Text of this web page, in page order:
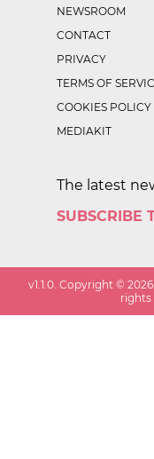
NEWSROOM
CONTACT
PRIVACY
TERMS OF
COOKIES POLICY
MEDIAKIT
The latest
SUBSCRIBE
v1.1.0. Copyright ©2026
rights